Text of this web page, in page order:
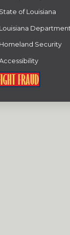
State of Louisiana
Louisiana
Homeland Security